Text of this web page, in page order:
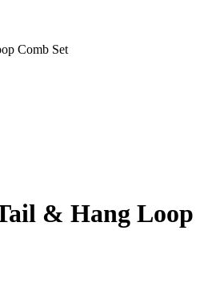
Comb Set
& Hang Loop